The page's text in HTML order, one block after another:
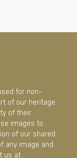
for non-
of our heritage
of their
images to
of our shared
any image and
us at